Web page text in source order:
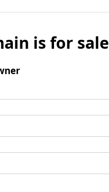
is for sale